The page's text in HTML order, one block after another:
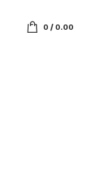
0/ 0.00